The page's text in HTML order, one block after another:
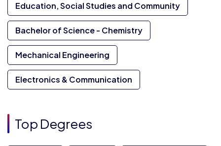
Education, Social Studies and Community
Bachelor of Science - Chemistry
Mechanical Engineering
Electronics & Communication
Top Degrees